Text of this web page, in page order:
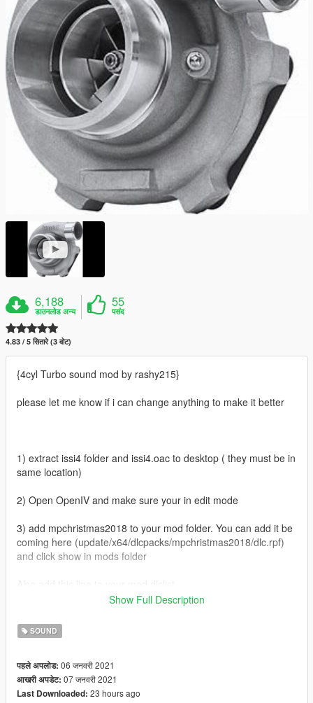
6,188
डाउनलोड अन्य
55
पसंद
4.83 / 5 सितारे (3 वोट)
{4cyl Turbo sound mod by rashy215}
please let me know if i can change anything to make it better
1) extract issi4 folder and issi4.oac to desktop ( they must be in
same location)
2) Open OpenIV and make sure your in edit mode
3) add mpchristmas2018 to your mod folder. You can add it be
coming here (update/x64/dlcpacks/mpchristmas2018/dlc.rpf)
and click show in mods folder
dlcpacks:/mpchristmas2018/
4) when your done with the above navigate to
(Mods/update/x64/dlcpacks/mpchristmas2018/dlc.rpf/x64/audio
5) now go to desktop and drag issi4.oac into this folder then
run game
Show Full Description
SOUND
पहले अपलोड: 06 जनवरी 2021
आखरी अपडेट: 07 जनवरी 2021
Last Downloaded: 23 hours ago